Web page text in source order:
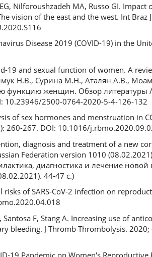
Nilforoushzadeh MA, Russo GI. Impact
vision of the east and the west. Int Braz
Disease 2019 (COVID-19) in the
19 and sexual function of women. A
Н.В., Сурина М.Н., Аталян А.В.,
функцию женщин. Обзор литературы
10.23946/2500-0764-2020-5-4-126-132
of sex hormones and menstruation in
260-267. DOI: 10.1016/
diagnosis and treatment of a new
Federation version 1010
диагностика и лечение новой
44-47 с.)
risks of SARS-CoV-2 infection on
F, Stang A. Increasing use of
bleeding. J Thromb Thrombolysis. 2020;
19 Pandemic on Women's Reproductive